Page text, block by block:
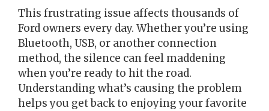
This frustrating issue affects thousands of
Ford owners every day. Whether you’re using
Bluetooth, USB, or another connection
method, the silence can feel maddening
when you’re ready to hit the road.
Understanding what’s causing the problem
helps you get back to enjoying your favorite